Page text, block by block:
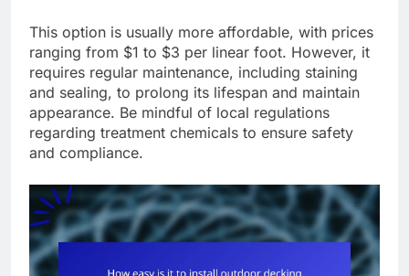
This option is usually more affordable, with prices
ranging from $1 to $3 per linear foot. However, it
requires regular maintenance, including staining
and sealing, to prolong its lifespan and maintain
appearance. Be mindful of local regulations
regarding treatment chemicals to ensure safety
and compliance.